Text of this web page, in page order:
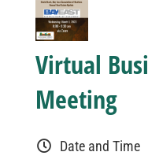
Visitors
Sponsorship
Virtual
Meeting
Date and Time